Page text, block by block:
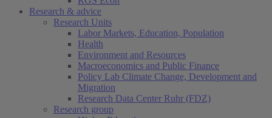
Research & advice
Research Units
Labor Markets, Education, Population
Health
Environment and Resources
Macroeconomics and Public Finance
Policy Lab Climate Change, Development and
Migration
Research Data Center Ruhr (FDZ)
Research group